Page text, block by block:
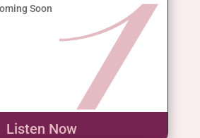
Soon
Listen Now